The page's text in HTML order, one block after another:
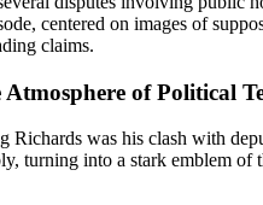
centered on images of
claims.
of Political
was his clash with
turning into a stark emblem of